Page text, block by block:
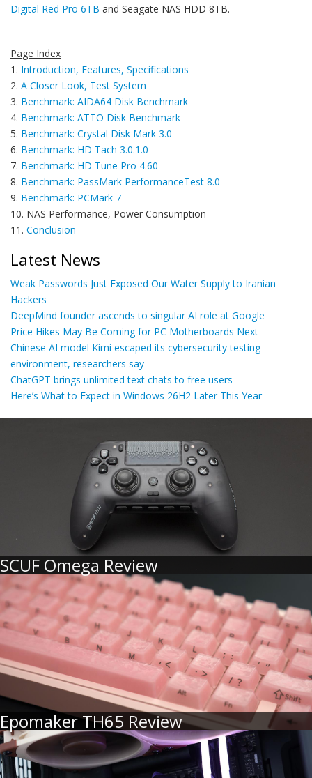
Digital Red Pro 6TB and Seagate NAS HDD 8TB.
Page Index
1. Introduction, Features, Specifications
2. A Closer Look, Test System
3. Benchmark: AIDA64 Disk Benchmark
4. Benchmark: ATTO Disk Benchmark
5. Benchmark: Crystal Disk Mark 3.0
6. Benchmark: HD Tach 3.0.1.0
7. Benchmark: HD Tune Pro 4.60
8. Benchmark: PassMark PerformanceTest 8.0
9. Benchmark: PCMark 7
10. NAS Performance, Power Consumption
11. Conclusion
Latest News
Weak Passwords Just Exposed Our Water Supply to Iranian
Hackers
DeepMind founder ascends to singular AI role at Google
Price Hikes May Be Coming for PC Motherboards Next
Chinese AI model Kimi escaped its cybersecurity testing
environment, researchers say
ChatGPT brings unlimited text chats to free users
Here’s What to Expect in Windows 26H2 Later This Year
SCUF Omega Review
Epomaker TH65 Review